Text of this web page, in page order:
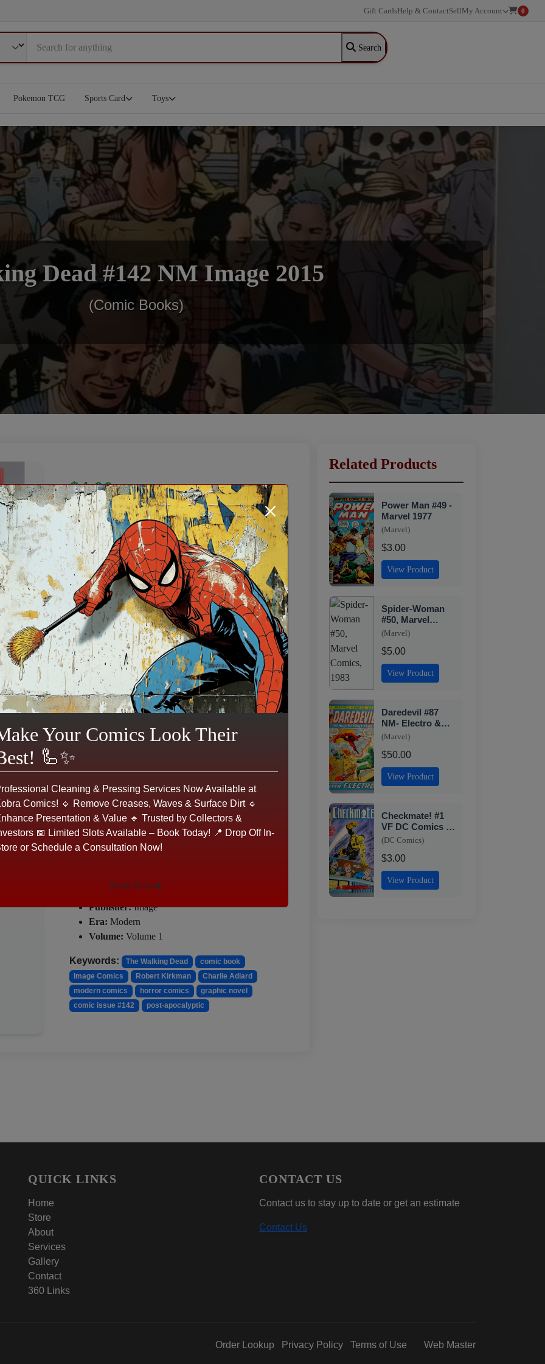
Gift CardsHelp & ContactSellMy Account 0
Search
Pokemon TCG Sports Card Toys
Dead #142 NM Image 2015
(Comic Books)
$4.00
In Stock: 1
ADD TO CART
Make an Offer
Login or register to make an offer
Product Description
THE WALKING DEAD #142- A Modern issue
fromImagepublished June 2015.
Inker:Stefano Gaudiano
Letterer:Rus Wooton
Editor:Sean Mackiewicz
Cover_artist: Charlie Adlard 'Charlie'
Cover_artist:Dave Stewart
✦ DETAILS
Publisher:Image
Era: Modern
Volume: Volume 1
Keywords: The Walking Dead
comic book
Image Comics
Robert Kirkman
Charlie Adlard
modern comics
horror comics
graphic novel
comic issue #142
post-apocalyptic
Related Products
Power Man #49 -
Marvel 1977
(Marvel)
$3.00
View Product
Spider-Woman
#50, Marvel
Comics, 1983
(Marvel)
$5.00
View Product
Daredevil #87
NM- Electro &
Black Widow
(Marvel)
$50.00
View Product
Checkmate! #1
VF DC Comics -
1st Issue
(DC Comics)
$3.00
View Product
QUICK LINKS
Home
Store
About
Services
Gallery
Contact
360 Links
CONTACT US
Contact us to stay up to date or get an estimate
Contact Us
Order Lookup Privacy Policy Terms of Use Web Master
Your Comics Look Their
🦾✨
Cleaning & Pressing Services Now Available at
Comics! 🔹 Remove Creases, Waves & Surface Dirt 🔹
Presentation & Value 🔹 Trusted by Collectors &
📅 Limited Slots Available – Book Today! 📍 Drop Off In-
or Schedule a Consultation Now!
Book Now🔥
×